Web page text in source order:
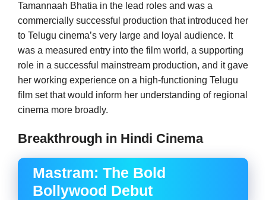
Tamannaah Bhatia in the lead roles and was a
commercially successful production that introduced her
to Telugu cinema’s very large and loyal audience. It
was a measured entry into the film world, a supporting
role in a successful mainstream production, and it gave
her working experience on a high-functioning Telugu
film set that would inform her understanding of regional
cinema more broadly.
Breakthrough in Hindi Cinema
Mastram: The Bold
Bollywood Debut